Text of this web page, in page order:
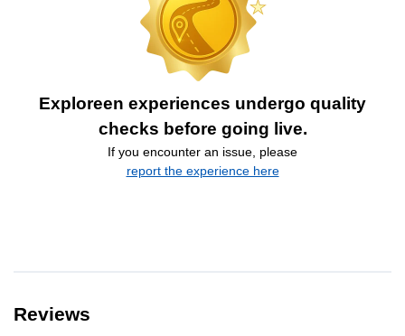
Exploreen experiences undergo quality
checks before going live.
If you encounter an issue, please
report the experience here
Reviews